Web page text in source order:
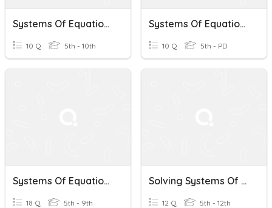
Systems Of Equations
10 Q 5th - 10th
Systems Of Equations
10 Q 5th - PD
Systems Of Equations
18 Q 5th - 9th
Solving Systems Of Equations Test
12 Q 5th - 12th